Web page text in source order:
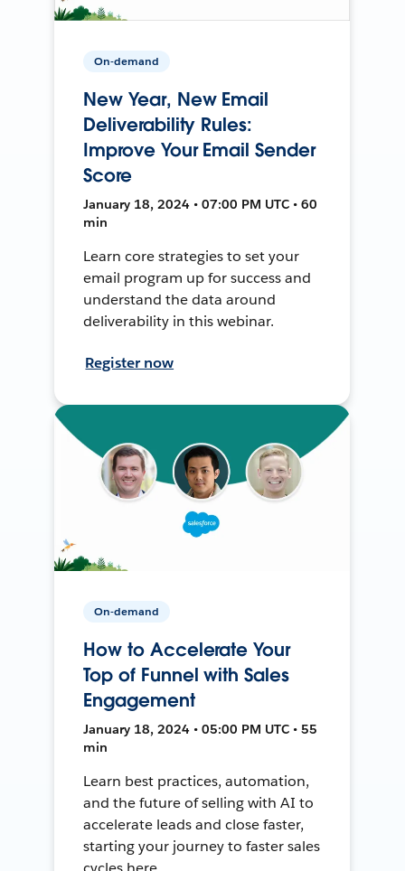
On-demand
New Year, New Email
Deliverability Rules:
Improve Your Email Sender
Score
January 18, 2024 • 07:00 PM UTC • 60
min
Learn core strategies to set your
email program up for success and
understand the data around
deliverability in this webinar.
Register now
On-demand
How to Accelerate Your
Top of Funnel with Sales
Engagement
January 18, 2024 • 05:00 PM UTC • 55
min
Learn best practices, automation,
and the future of selling with AI to
accelerate leads and close faster,
starting your journey to faster sales